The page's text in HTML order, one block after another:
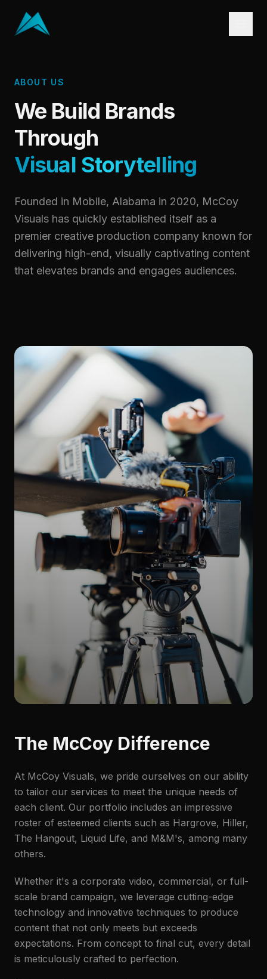
ABOUT US
We Build Brands
Through
Visual Storytelling
Founded in Mobile, Alabama in 2020, McCoy
Visuals has quickly established itself as a
premier creative production company known for
delivering high-end, visually captivating content
that elevates brands and engages audiences.
The McCoy Difference
At McCoy Visuals, we pride ourselves on our ability
to tailor our services to meet the unique needs of
each client. Our portfolio includes an impressive
roster of esteemed clients such as Hargrove, Hiller,
The Hangout, Liquid Life, and M&M's, among many
others.
Whether it's a corporate video, commercial, or full-
scale brand campaign, we leverage cutting-edge
technology and innovative techniques to produce
content that not only meets but exceeds
expectations. From concept to final cut, every detail
is meticulously crafted to perfection.